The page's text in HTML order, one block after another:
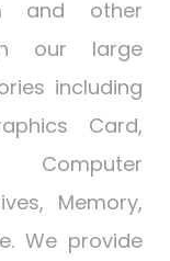
and other
our large
including
Card,
Computer
Memory,
We provide